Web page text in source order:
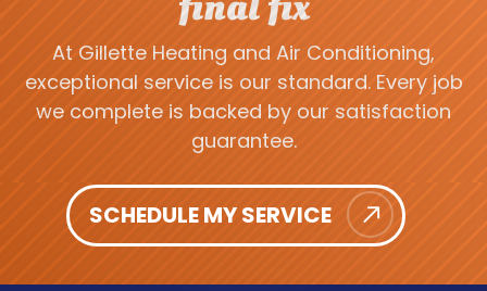
At Gillette Heating and Air Conditioning,
exceptional service is our standard. Every job
we complete is backed by our satisfaction
guarantee.
SCHEDULE MY SERVICE